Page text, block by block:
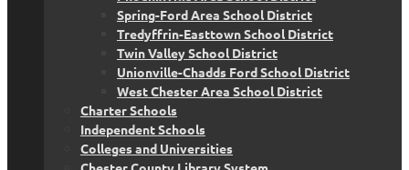
Spring-Ford Area School District
Tredyffrin-Easttown School District
Twin Valley School District
Unionville-Chadds Ford School District
West Chester Area School District
Charter Schools
Independent Schools
Colleges and Universities